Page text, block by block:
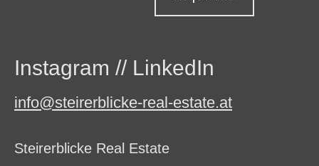
Steirerblicke Real Estate
Instagram // LinkedIn
info@steirerblicke-real-estate.at